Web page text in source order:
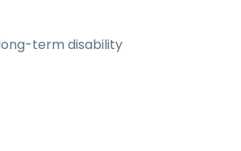
term disability